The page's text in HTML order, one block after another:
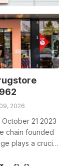
2026
21 2023
chain founded
plays a crucial